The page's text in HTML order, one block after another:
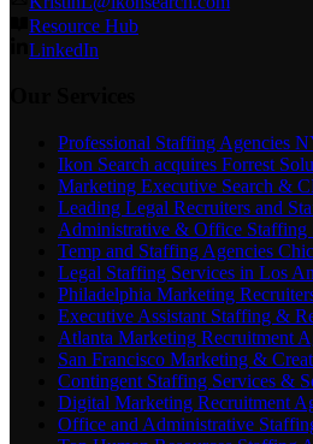
Resource Hub
LinkedIn
Professional Staffing Agencies
Ikon Search acquires Forrest
Marketing Executive Search &
Leading Legal Recruiters and
Administrative & Office Staffing
Temp and Staffing Agencies
Legal Staffing Services in Los
Philadelphia Marketing
Executive Assistant Staffing &
Atlanta Marketing Recruitment
San Francisco Marketing &
Contingent Staffing Services &
Digital Marketing Recruitment
Office and Administrative